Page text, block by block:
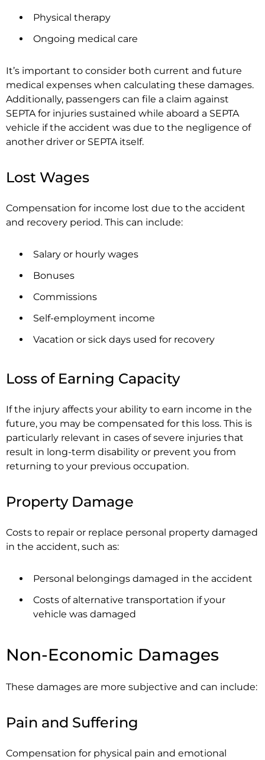
Physical therapy
Ongoing medical care
It’s important to consider both current and future
medical expenses when calculating these damages.
Additionally, passengers can file a claim against
SEPTA for injuries sustained while aboard a SEPTA
vehicle if the accident was due to the negligence of
another driver or SEPTA itself.
Lost Wages
Compensation for income lost due to the accident
and recovery period. This can include:
Salary or hourly wages
Bonuses
Commissions
Self-employment income
Vacation or sick days used for recovery
Loss of Earning Capacity
If the injury affects your ability to earn income in the
future, you may be compensated for this loss. This is
particularly relevant in cases of severe injuries that
result in long-term disability or prevent you from
returning to your previous occupation.
Property Damage
Costs to repair or replace personal property damaged
in the accident, such as:
Personal belongings damaged in the accident
Costs of alternative transportation if your
vehicle was damaged
Non-Economic Damages
These damages are more subjective and can include:
Pain and Suffering
Compensation for physical pain and emotional